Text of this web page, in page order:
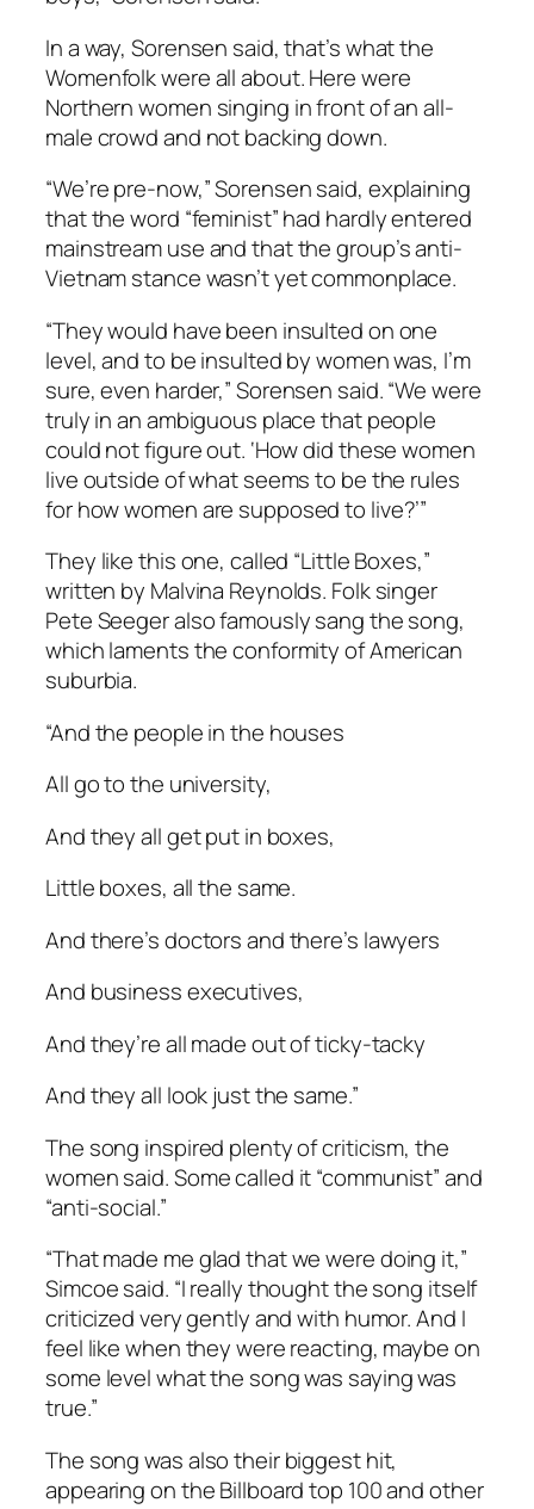
In a way, Sorensen said, that’s what the
Womenfolk were all about. Here were
Northern women singing in front of an all-
male crowd and not backing down.
“We’re pre-now,” Sorensen said, explaining
that the word “feminist” had hardly entered
mainstream use and that the group’s anti-
Vietnam stance wasn’t yet commonplace.
“They would have been insulted on one
level, and to be insulted by women was, I’m
sure, even harder,” Sorensen said. “We were
truly in an ambiguous place that people
could not figure out. ‘How did these women
live outside of what seems to be the rules
for how women are supposed to live?’”
They like this one, called “Little Boxes,”
written by Malvina Reynolds. Folk singer
Pete Seeger also famously sang the song,
which laments the conformity of American
suburbia.
“And the people in the houses
All go to the university,
And they all get put in boxes,
Little boxes, all the same.
And there’s doctors and there’s lawyers
And business executives,
And they’re all made out of ticky-tacky
And they all look just the same.”
The song inspired plenty of criticism, the
women said. Some called it “communist” and
“anti-social.”
“That made me glad that we were doing it,”
Simcoe said. “I really thought the song itself
criticized very gently and with humor. And I
feel like when they were reacting, maybe on
some level what the song was saying was
true.”
The song was also their biggest hit,
appearing on the Billboard top 100 and other